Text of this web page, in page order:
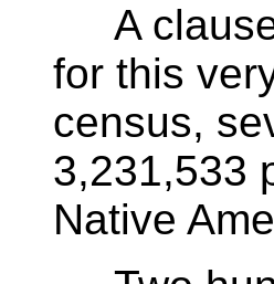
A clause
for this
census,
3,231,533
Native